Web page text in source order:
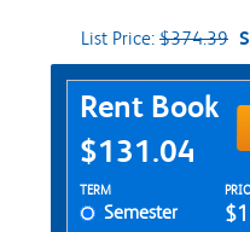
List Price: $374.39
Purchase Options
Rent Book
$131.04
Rent Textbook
TERM
Semester